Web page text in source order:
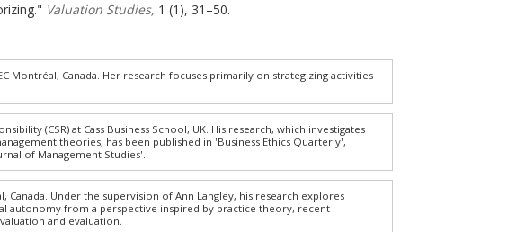
Valuation Studies, 1 (1), 31–50.
Montréal, Canada. Her research focuses primarily on strategizing activities
(CSR) at Cass Business School, UK. His research, which investigates
theories, has been published in 'Business Ethics Quarterly',
of Management Studies'.
Canada. Under the supervision of Ann Langley, his research explores
autonomy from a perspective inspired by practice theory, recent
and evaluation.